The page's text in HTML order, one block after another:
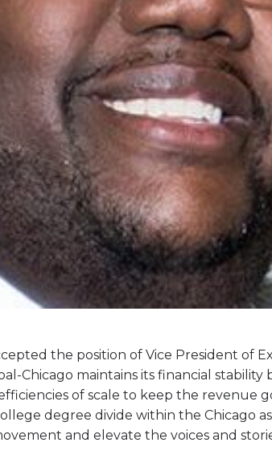
the position of Vice President of
Chicago maintains its financial
of scale to keep the revenue
degree divide within the Chicago
and elevate the voices and